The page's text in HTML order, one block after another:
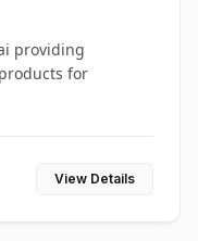
providing
for
View Details